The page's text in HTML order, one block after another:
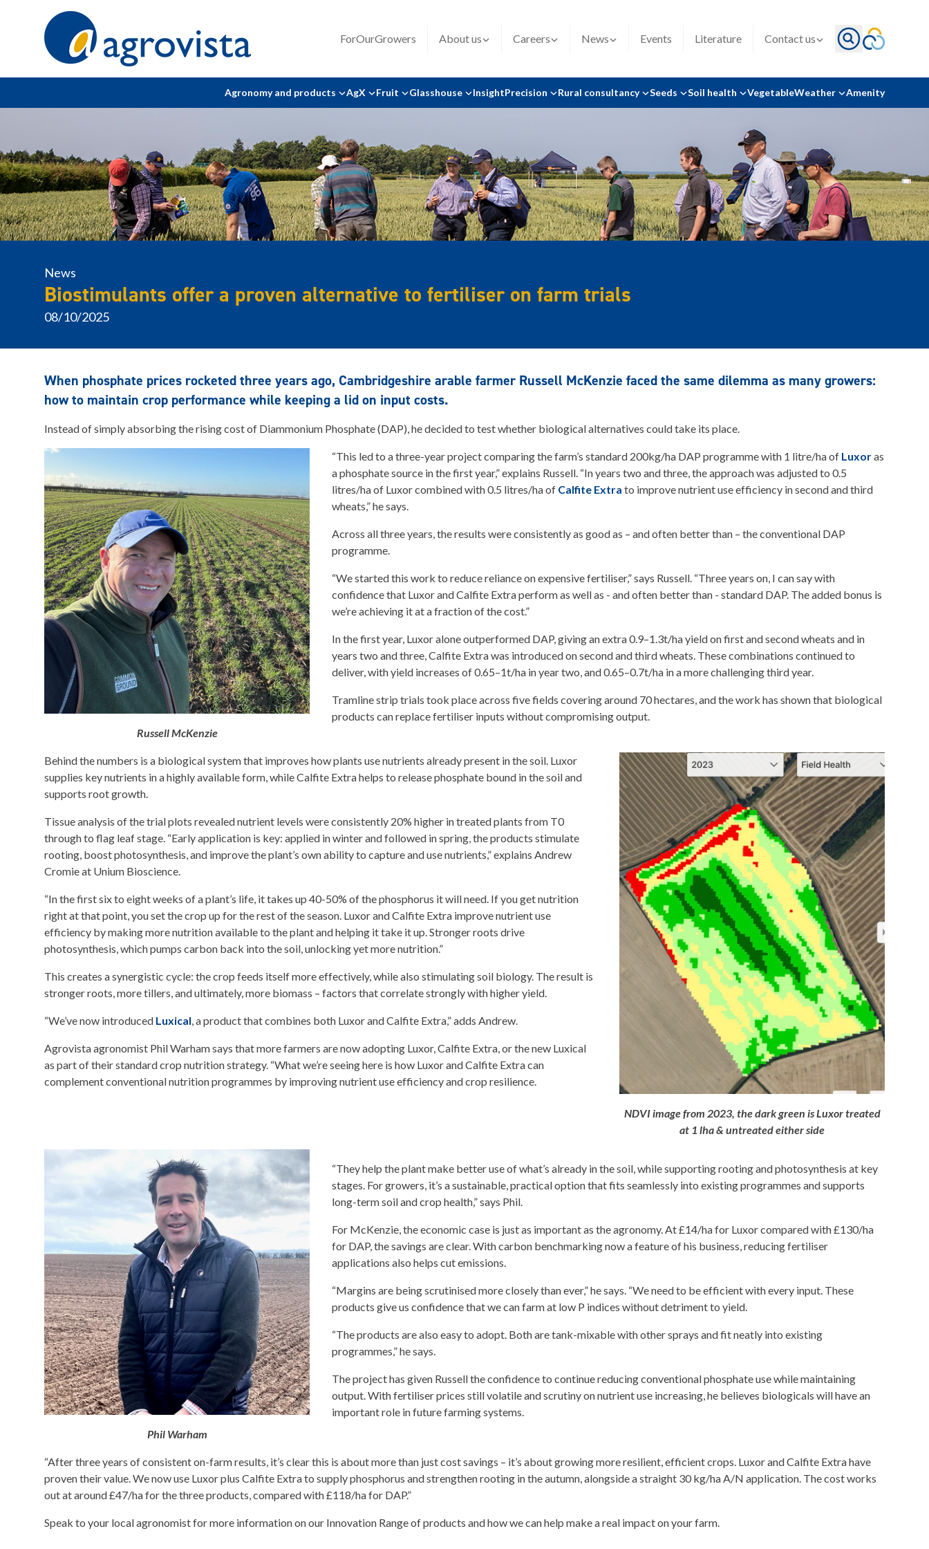
ForOurGrowers About us Careers News Events Literature Contact us
Agronomy and products AgX Fruit Glasshouse InsightPrecision Rural consultancy Seeds Soil health VegetableWeather Amenity
News
Biostimulants offer a proven alternative to fertiliser on farm trials
08/10/2025
When phosphate prices rocketed three years ago, Cambridgeshire arable farmer Russell McKenzie faced the same dilemma as many growers:
how to maintain crop performance while keeping a lid on input costs.
Instead of simply absorbing the rising cost of Diammonium Phosphate (DAP), he decided to test whether biological alternatives could take its place.
Russell McKenzie
“This led to a three-year project comparing the farm’s standard 200kg/ha DAP programme with 1 litre/ha of Luxoras
a phosphate source in the first year,” explains Russell. “In years two and three, the approach was adjusted to 0.5
litres/ha of Luxor combined with 0.5 litres/ha of Calfite Extra to improve nutrient use efficiency in second and third
wheats,” he says.
Across all three years, the results were consistently as good as – and often better than – the conventional DAP
programme.
“We started this work to reduce reliance on expensive fertiliser,” says Russell. “Three years on, I can say with
confidence that Luxor and Calfite Extra perform as well as - and often better than - standard DAP. The added bonus is
we’re achieving it at a fraction of the cost.”
In the first year, Luxor alone outperformed DAP, giving an extra 0.9–1.3t/ha yield on first and second wheats and in
years two and three, Calfite Extra was introduced on second and third wheats. These combinations continued to
deliver, with yield increases of 0.65–1t/ha in year two, and 0.65–0.7t/ha in a more challenging third year.
Tramline strip trials took place across five fields covering around 70 hectares, and the work has shown that biological
products can replace fertiliser inputs without compromising output.
Behind the numbers is a biological system that improves how plants use nutrients already present in the soil. Luxor
supplies key nutrients in a highly available form, while Calfite Extra helps to release phosphate bound in the soil and
supports root growth.
Tissue analysis of the trial plots revealed nutrient levels were consistently 20% higher in treated plants from T0
through to flag leaf stage. “Early application is key: applied in winter and followed in spring, the products stimulate
rooting, boost photosynthesis, and improve the plant’s own ability to capture and use nutrients,” explains Andrew
Cromie at Unium Bioscience.
“In the first six to eight weeks of a plant’s life, it takes up 40-50% of the phosphorus it will need. If you get nutrition
right at that point, you set the crop up for the rest of the season. Luxor and Calfite Extra improve nutrient use
efficiency by making more nutrition available to the plant and helping it take it up. Stronger roots drive
photosynthesis, which pumps carbon back into the soil, unlocking yet more nutrition.”
This creates a synergistic cycle: the crop feeds itself more effectively, while also stimulating soil biology. The result is
stronger roots, more tillers, and ultimately, more biomass – factors that correlate strongly with higher yield.
“We’ve now introduced Luxical, a product that combines both Luxor and Calfite Extra,” adds Andrew.
Agrovista agronomist Phil Warham says that more farmers are now adopting Luxor, Calfite Extra, or the new Luxical
as part of their standard crop nutrition strategy. “What we’re seeing here is how Luxor and Calfite Extra can
complement conventional nutrition programmes by improving nutrient use efficiency and crop resilience.
NDVI image from 2023, the dark green is Luxor treated
at 1 lha & untreated either side
Phil Warham
“They help the plant make better use of what’s already in the soil, while supporting rooting and photosynthesis at key
stages. For growers, it’s a sustainable, practical option that fits seamlessly into existing programmes and supports
long-term soil and crop health,” says Phil.
For McKenzie, the economic case is just as important as the agronomy. At £14/ha for Luxor compared with £130/ha
for DAP, the savings are clear. With carbon benchmarking now a feature of his business, reducing fertiliser
applications also helps cut emissions.
“Margins are being scrutinised more closely than ever,” he says. “We need to be efficient with every input. These
products give us confidence that we can farm at low P indices without detriment to yield.
“The products are also easy to adopt. Both are tank-mixable with other sprays and fit neatly into existing
programmes,” he says.
The project has given Russell the confidence to continue reducing conventional phosphate use while maintaining
output. With fertiliser prices still volatile and scrutiny on nutrient use increasing, he believes biologicals will have an
important role in future farming systems.
“After three years of consistent on-farm results, it’s clear this is about more than just cost savings – it’s about growing more resilient, efficient crops. Luxor and Calfite Extra have
proven their value. We now use Luxor plus Calfite Extra to supply phosphorus and strengthen rooting in the autumn, alongside a straight 30 kg/ha A/N application. The cost works
out at around £47/ha for the three products, compared with £118/ha for DAP.”
Speak to your local agronomist for more information on our Innovation Range of products and how we can help make a real impact on your farm.